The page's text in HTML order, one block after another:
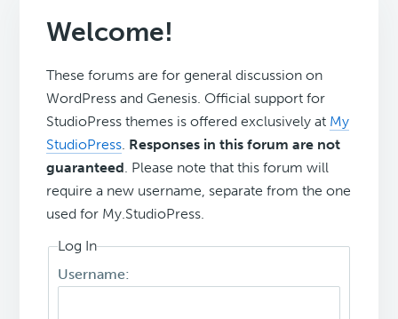
Welcome!
These forums are for general discussion on
WordPress and Genesis. Official support for
StudioPress themes is offered exclusively at My
StudioPress. Responses in this forum are not
guaranteed. Please note that this forum will
require a new username, separate from the one
used for My.StudioPress.
Log In
Username: